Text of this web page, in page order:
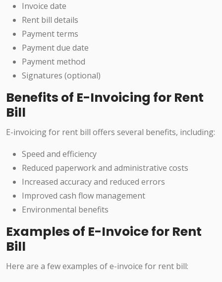
Invoice date
Rent bill details
Payment terms
Payment due date
Payment method
Signatures (optional)
Benefits of E-Invoicing for Rent
Bill
E-invoicing for rent bill offers several benefits, including:
Speed and efficiency
Reduced paperwork and administrative costs
Increased accuracy and reduced errors
Improved cash flow management
Environmental benefits
Examples of E-Invoice for Rent
Bill
Here are a few examples of e-invoice for rent bill: